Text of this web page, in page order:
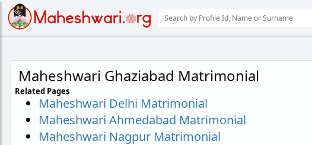
Maheshwari Ghaziabad Matrimonial
Related Pages
Maheshwari Delhi Matrimonial
Maheshwari Ahmedabad Matrimonial
Maheshwari Nagpur Matrimonial